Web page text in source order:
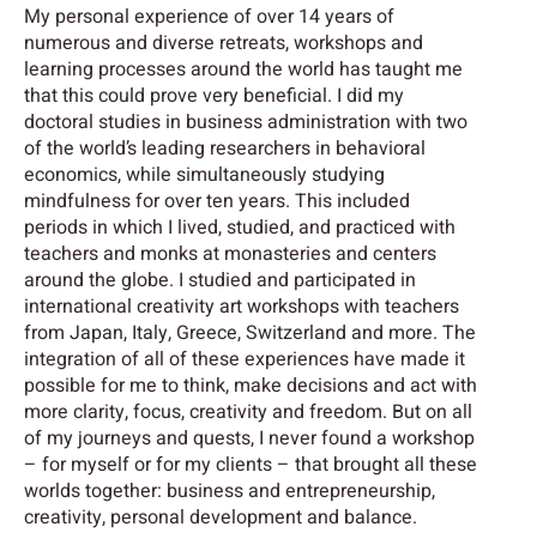
My personal experience of over 14 years of
numerous and diverse retreats, workshops and
learning processes around the world has taught me
that this could prove very beneficial. I did my
doctoral studies in business administration with two
of the world’s leading researchers in behavioral
economics, while simultaneously studying
mindfulness for over ten years. This included
periods in which I lived, studied, and practiced with
teachers and monks at monasteries and centers
around the globe. I studied and participated in
international creativity art workshops with teachers
from Japan, Italy, Greece, Switzerland and more. The
integration of all of these experiences have made it
possible for me to think, make decisions and act with
more clarity, focus, creativity and freedom. But on all
of my journeys and quests, I never found a workshop
– for myself or for my clients – that brought all these
worlds together: business and entrepreneurship,
creativity, personal development and balance.